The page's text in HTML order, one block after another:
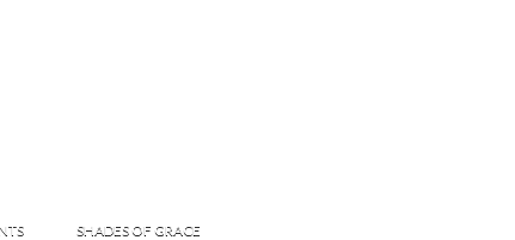
SHADES OF GRACE